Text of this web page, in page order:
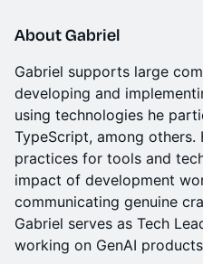
About Gabriel
Gabriel supports large
developing and
using technologies he
TypeScript, among
practices for tools and
impact of development
communicating genuine
Gabriel serves as Tech
working on GenAI